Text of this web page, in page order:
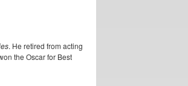
. He retired from acting
the Oscar for Best